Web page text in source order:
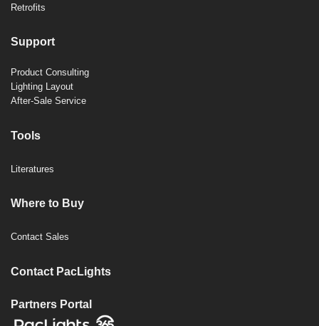
Retrofits
Support
Product Consulting
Lighting Layout
After-Sale Service
Tools
Literatures
Where to Buy
Contact Sales
Contact PacLights
Partners Portal